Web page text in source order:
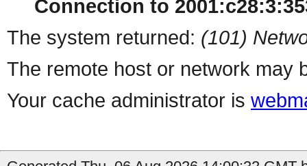
Connection to
The system returned: (101)
The remote host or network may
Your cache administrator is